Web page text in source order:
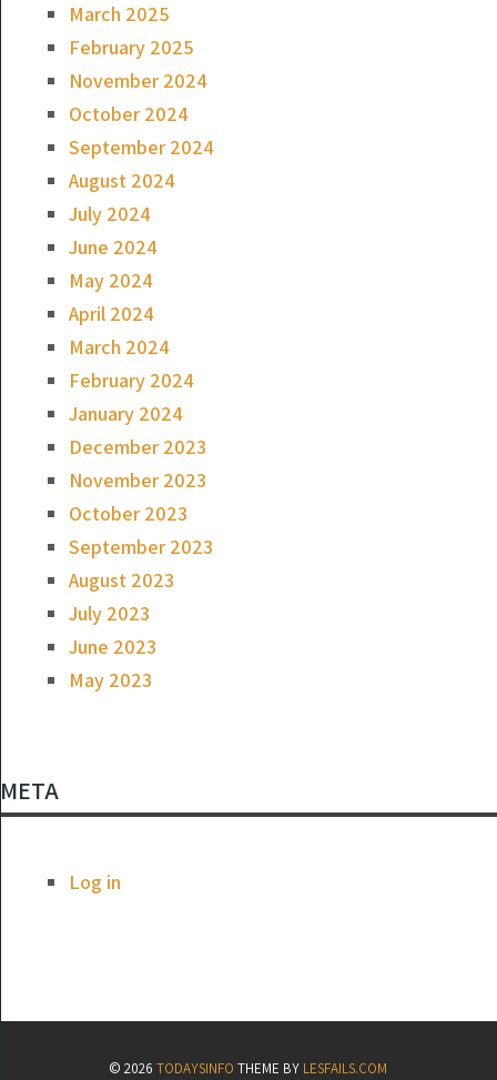
March 2025
February 2025
November 2024
October 2024
September 2024
August 2024
July 2024
June 2024
May 2024
April 2024
March 2024
February 2024
January 2024
December 2023
November 2023
October 2023
September 2023
August 2023
July 2023
June 2023
May 2023
META
Log in
© 2026TODAYSINFO THEME BY LESFAILS.COM